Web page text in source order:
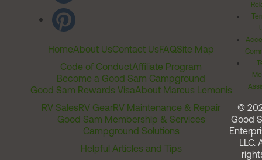
HomeAbout UsContact UsFAQSite Map
Code of ConductAffiliate Program
Become a Good Sam Campground
Good Sam Rewards VisaAbout Marcus Lemonis
RV SalesRV GearRV Maintenance & Repair
Good Sam Membership & Services
Campground Solutions
Helpful Articles and Tips
©
Good
LLC.